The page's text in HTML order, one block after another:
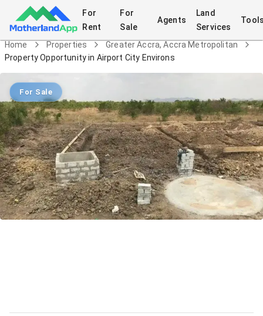
For
Rent
For
Sale
Agents
Land
Services
Home Properties
Greater Accra, Accra Metropolitan
Property Opportunity in Airport City Environs
For Sale